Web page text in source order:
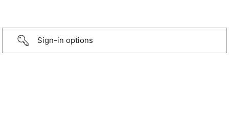
Sign-in options